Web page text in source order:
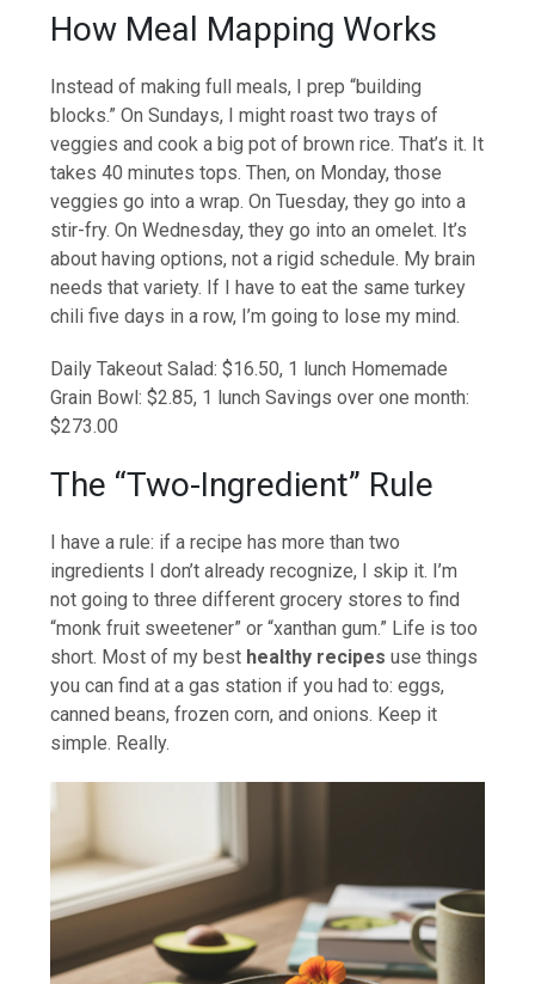
How Meal Mapping Works
Instead of making full meals, I prep “building
blocks.” On Sundays, I might roast two trays of
veggies and cook a big pot of brown rice. That’s it. It
takes 40 minutes tops. Then, on Monday, those
veggies go into a wrap. On Tuesday, they go into a
stir-fry. On Wednesday, they go into an omelet. It’s
about having options, not a rigid schedule. My brain
needs that variety. If I have to eat the same turkey
chili five days in a row, I’m going to lose my mind.
Daily Takeout Salad: $16.50, 1 lunch Homemade
Grain Bowl: $2.85, 1 lunch Savings over one month:
$273.00
The “Two-Ingredient” Rule
I have a rule: if a recipe has more than two
ingredients I don’t already recognize, I skip it. I’m
not going to three different grocery stores to find
“monk fruit sweetener” or “xanthan gum.” Life is too
short. Most of my best healthy recipes use things
you can find at a gas station if you had to: eggs,
canned beans, frozen corn, and onions. Keep it
simple. Really.